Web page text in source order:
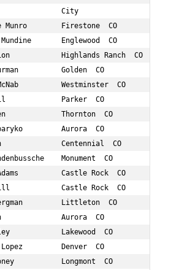
City                   Age
Munro        Firestone  CO
Englewood  CO
Highlands Ranch  CO
Golden  CO
Westminster  CO
Parker  CO             41
Thornton  CO
Aurora  CO
Centennial  CO
Monument  CO
Castle Rock  CO
Castle Rock  CO
Littleton  CO
Aurora  CO
Lakewood  CO
Lopez         Denver  CO
Longmont  CO